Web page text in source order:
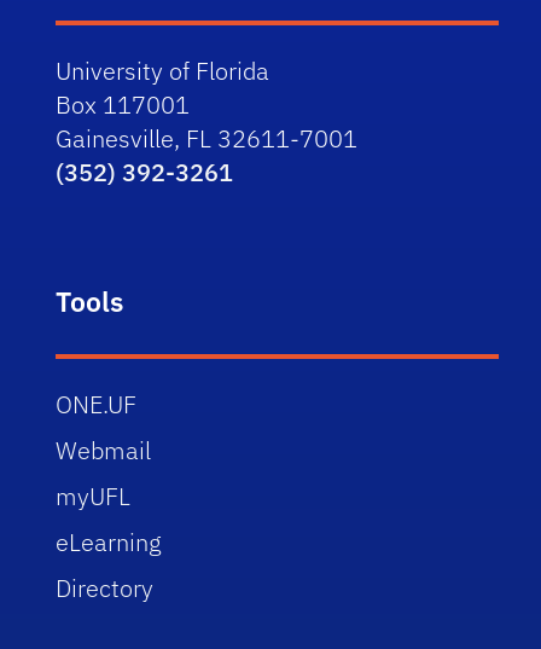
University of Florida
Box 117001
Gainesville, FL 32611-7001
(352) 392-3261
Tools
ONE.UF
Webmail
myUFL
eLearning
Directory